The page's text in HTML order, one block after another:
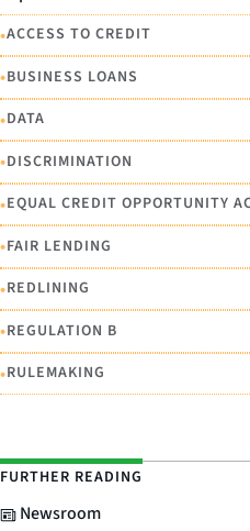
•ACCESS TO CREDIT
•BUSINESS LOANS
•DATA
•DISCRIMINATION
•EQUAL CREDIT OPPORTUNITY
•FAIR LENDING
•REDLINING
•REGULATION B
•RULEMAKING
FURTHER READING
Newsroom